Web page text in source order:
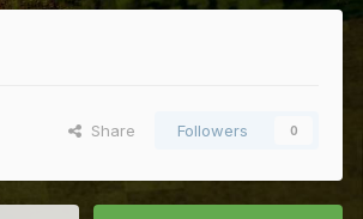
Share Followers 0